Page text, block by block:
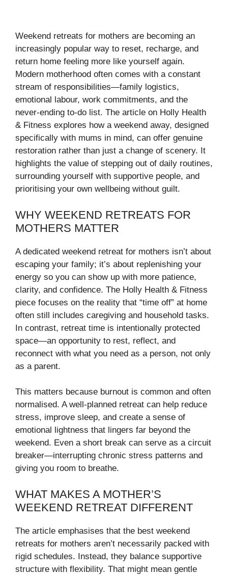
Weekend retreats for mothers are becoming an
increasingly popular way to reset, recharge, and
return home feeling more like yourself again.
Modern motherhood often comes with a constant
stream of responsibilities—family logistics,
emotional labour, work commitments, and the
never-ending to-do list. The article on Holly Health
& Fitness explores how a weekend away, designed
specifically with mums in mind, can offer genuine
restoration rather than just a change of scenery. It
highlights the value of stepping out of daily routines,
surrounding yourself with supportive people, and
prioritising your own wellbeing without guilt.
WHY WEEKEND RETREATS FOR
MOTHERS MATTER
A dedicated weekend retreat for mothers isn’t about
escaping your family; it’s about replenishing your
energy so you can show up with more patience,
clarity, and confidence. The Holly Health & Fitness
piece focuses on the reality that “time off” at home
often still includes caregiving and household tasks.
In contrast, retreat time is intentionally protected
space—an opportunity to rest, reflect, and
reconnect with what you need as a person, not only
as a parent.
This matters because burnout is common and often
normalised. A well-planned retreat can help reduce
stress, improve sleep, and create a sense of
emotional lightness that lingers far beyond the
weekend. Even a short break can serve as a circuit
breaker—interrupting chronic stress patterns and
giving you room to breathe.
WHAT MAKES A MOTHER’S
WEEKEND RETREAT DIFFERENT
The article emphasises that the best weekend
retreats for mothers aren’t necessarily packed with
rigid schedules. Instead, they balance supportive
structure with flexibility. That might mean gentle